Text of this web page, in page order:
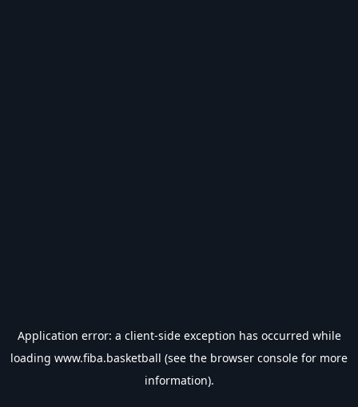
Application error: a client-side exception has occurred while
loading www.fiba.basketball (see the browser console for more
information).